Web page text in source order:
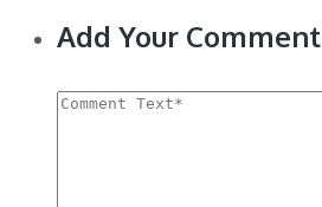
Add Your Comment